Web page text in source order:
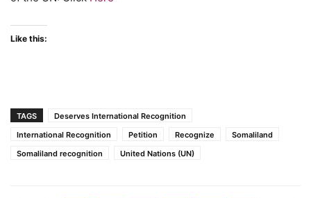
Like this:
TAGS
Deserves International Recognition
International Recognition
Petition Recognize
Somaliland
Somaliland recognition
United Nations (UN)